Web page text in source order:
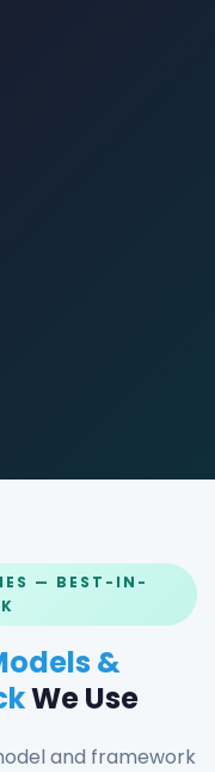
— BEST-IN-
&
We Use
and framework